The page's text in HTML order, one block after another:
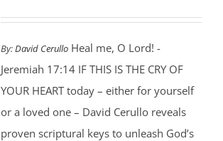
By:David CerulloHeal me, O Lord! -
Jeremiah 17:14 IF THIS IS THE CRY OF
YOUR HEART today – either for yourself
or a loved one – David Cerullo reveals
proven scriptural keys to unleash God’s